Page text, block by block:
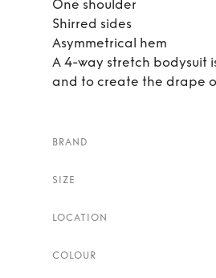
One shoulder
Shirred sides
Asymmetrical hem
A 4-way stretch bodysuit
and to create the drape
BRAND
SIZE
LOCATION
COLOUR